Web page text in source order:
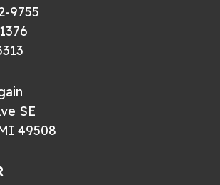
9755
SE
49508